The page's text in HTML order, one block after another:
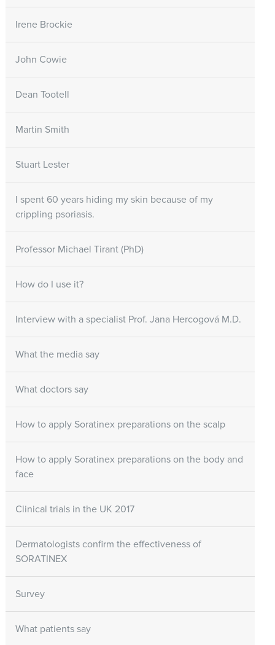
Irene Brockie
John Cowie
Dean Tootell
Martin Smith
Stuart Lester
I spent 60 years hiding my skin because of my
crippling psoriasis.
Professor Michael Tirant (PhD)
How do I use it?
Interview with a specialist Prof. Jana Hercogová M.D.
What the media say
What doctors say
How to apply Soratinex preparations on the scalp
How to apply Soratinex preparations on the body and
face
Clinical trials in the UK 2017
Dermatologists confirm the effectiveness of
SORATINEX
Survey
What patients say